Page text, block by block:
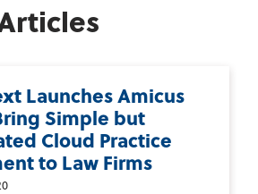
Launches Amicus
Simple but
Cloud Practice
to Law Firms